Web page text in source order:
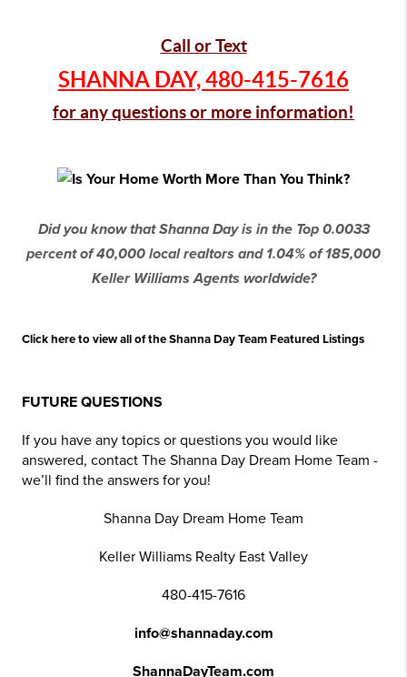
Call or Text
SHANNA DAY,480-415-7616
for any questions or more information!
Did you know that Shanna Day is in the Top 0.0033
percent of 40,000 local realtors and 1.04% of 185,000
Keller Williams Agents worldwide?
Click here to view all of the Shanna Day Team Featured Listings
FUTURE QUESTIONS
If you have any topics or questions you would like
answered, contact The Shanna Day Dream Home Team -
we’ll find the answers for you!
Shanna Day Dream Home Team
Keller Williams Realty East Valley
480-415-7616
info@shannaday.com
ShannaDayTeam.com